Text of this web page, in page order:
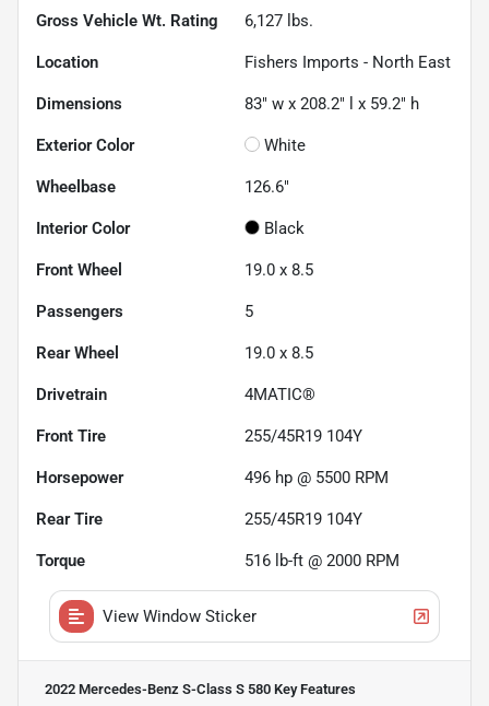
Gross Vehicle Wt. Rating 6,127 lbs.
Location Fishers Imports - North East
Dimensions 83" w x 208.2" l x 59.2" h
Exterior Color White
Wheelbase 126.6"
Interior Color Black
Front Wheel 19.0 x 8.5
Passengers 5
Rear Wheel 19.0 x 8.5
Drivetrain 4MATIC®
Front Tire 255/45R19 104Y
Horsepower 496 hp @ 5500 RPM
Rear Tire 255/45R19 104Y
Torque 516 lb-ft @ 2000 RPM
View Window Sticker
2022 Mercedes-Benz S-Class S 580 Key Features